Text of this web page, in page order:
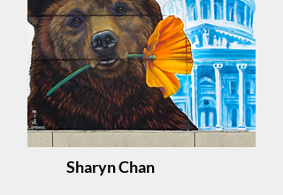
Sharyn Chan